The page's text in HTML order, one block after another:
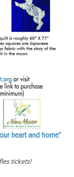
tickets!